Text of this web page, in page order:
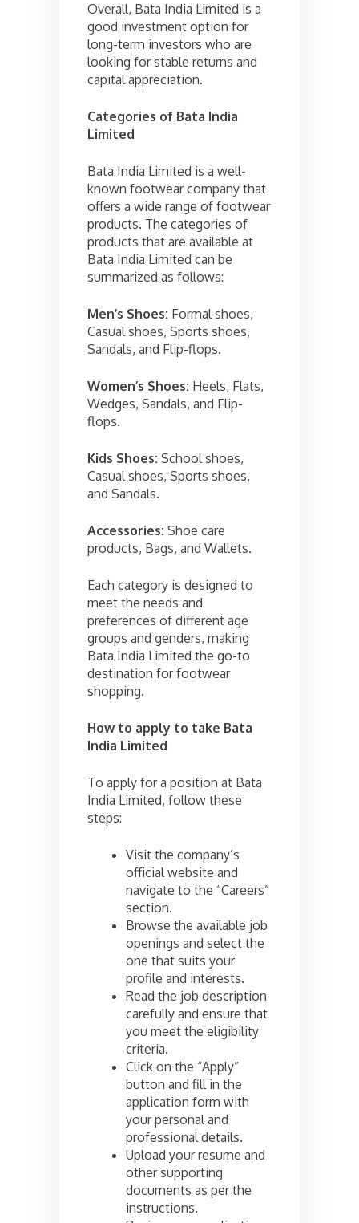
Overall, Bata India Limited is a
good investment option for
long-term investors who are
looking for stable returns and
capital appreciation.
Categories of Bata India
Limited
Bata India Limited is a well-
known footwear company that
offers a wide range of footwear
products. The categories of
products that are available at
Bata India Limited can be
summarized as follows:
Men’s Shoes: Formal shoes,
Casual shoes, Sports shoes,
Sandals, and Flip-flops.
Women’s Shoes: Heels, Flats,
Wedges, Sandals, and Flip-
flops.
Kids Shoes: School shoes,
Casual shoes, Sports shoes,
and Sandals.
Accessories: Shoe care
products, Bags, and Wallets.
Each category is designed to
meet the needs and
preferences of different age
groups and genders, making
Bata India Limited the go-to
destination for footwear
shopping.
How to apply to take Bata
India Limited
To apply for a position at Bata
India Limited, follow these
steps:
Visit the company’s
official website and
navigate to the “Careers”
section.
Browse the available job
openings and select the
one that suits your
profile and interests.
Read the job description
carefully and ensure that
you meet the eligibility
criteria.
Click on the “Apply”
button and fill in the
application form with
your personal and
professional details.
Upload your resume and
other supporting
documents as per the
instructions.